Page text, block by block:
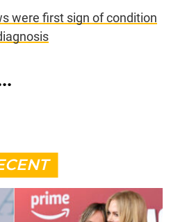
were first sign of condition